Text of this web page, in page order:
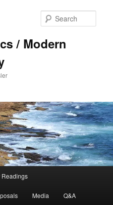
/ Modern
Readings
Media Q&A